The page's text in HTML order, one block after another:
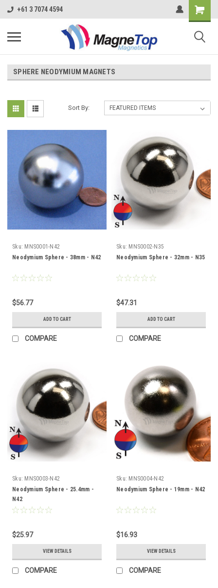
+61 3 7074 4594
SPHERE NEODYMIUM MAGNETS
Sort By:
Sku: MNS0001-N42
Neodymium Sphere - 38mm - N42
$56.77
ADD TO CART
COMPARE
Sku: MNS0002-N35
Neodymium Sphere - 32mm - N35
$47.31
ADD TO CART
COMPARE
Sku: MNS0003-N42
Neodymium Sphere - 25.4mm -
N42
$25.97
VIEW DETAILS
COMPARE
Sku: MNS0004-N42
Neodymium Sphere - 19mm - N42
$16.93
VIEW DETAILS
COMPARE